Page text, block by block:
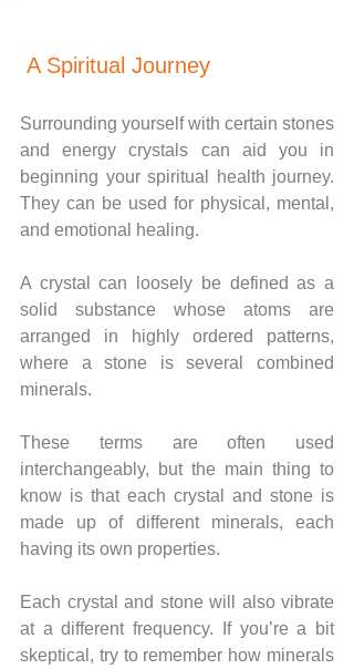
A Spiritual Journey
Surrounding yourself with certain stones
and energy crystals can aid you in
beginning your spiritual health journey.
They can be used for physical, mental,
and emotional healing.
A crystal can loosely be defined as a
solid substance whose atoms are
arranged in highly ordered patterns,
where a stone is several combined
minerals.
These terms are often used
interchangeably, but the main thing to
know is that each crystal and stone is
made up of different minerals, each
having its own properties.
Each crystal and stone will also vibrate
at a different frequency. If you’re a bit
skeptical, try to remember how minerals